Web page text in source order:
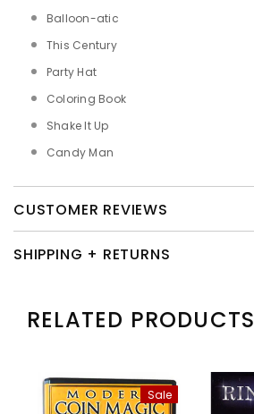
Balloon-atic
This Century
Party Hat
Coloring Book
Shake It Up
Candy Man
CUSTOMER REVIEWS
SHIPPING + RETURNS
RELATED PRODUCTS
Sale